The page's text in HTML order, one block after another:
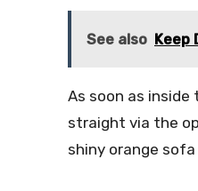
See also Keep
As soon as
straight via the
shiny orange